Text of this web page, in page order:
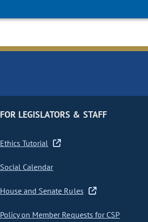
FOR LEGISLATORS & STAFF
Ethics Tutorial
Social Calendar
House and Senate Rules
Policy on Member Requests for CSP